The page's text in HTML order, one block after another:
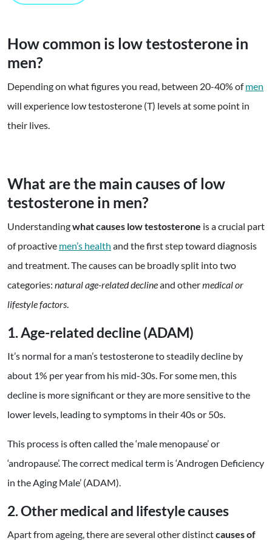
How common is low testosterone in
men?
Depending on what figures you read, between 20-40% ofmen
will experience low testosterone (T) levels at some point in
their lives.
What are the main causes of low
testosterone in men?
Understandingwhat causes low testosterone is a crucial part
of proactive men’s health and the first step toward diagnosis
and treatment. The causes can be broadly split into two
categories: natural age-related declineand othermedical or
lifestylefactors.
1. Age-related decline (ADAM)
It’s normal for a man’s testosterone to steadily decline by
about 1% per year from his mid-30s. For some men, this
decline is more significant or they are more sensitive to the
lower levels, leading to symptoms in their 40s or 50s.
This process is often called the ‘male menopause’ or
‘andropause’. The correct medical term is ‘Androgen Deficiency
in the Aging Male’ (ADAM).
2. Other medical and lifestyle causes
Apart from ageing, there are several other distinctcauses of